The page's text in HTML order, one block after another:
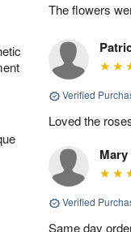
The flowers
Verified
Loved the
Mary
Verified
Same day